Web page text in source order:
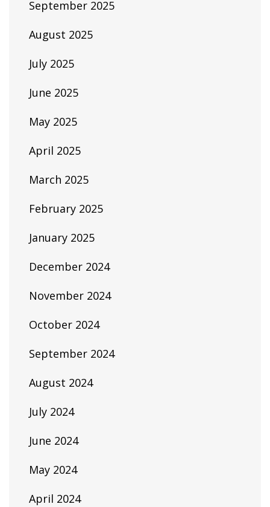
September 2025
August 2025
July 2025
June 2025
May 2025
April 2025
March 2025
February 2025
January 2025
December 2024
November 2024
October 2024
September 2024
August 2024
July 2024
June 2024
May 2024
April 2024